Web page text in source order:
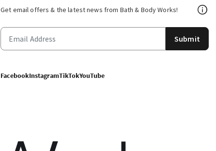
Get email offers & the latest news from Bath & Body Works!
Submit
FacebookInstagramTikTokYouTube